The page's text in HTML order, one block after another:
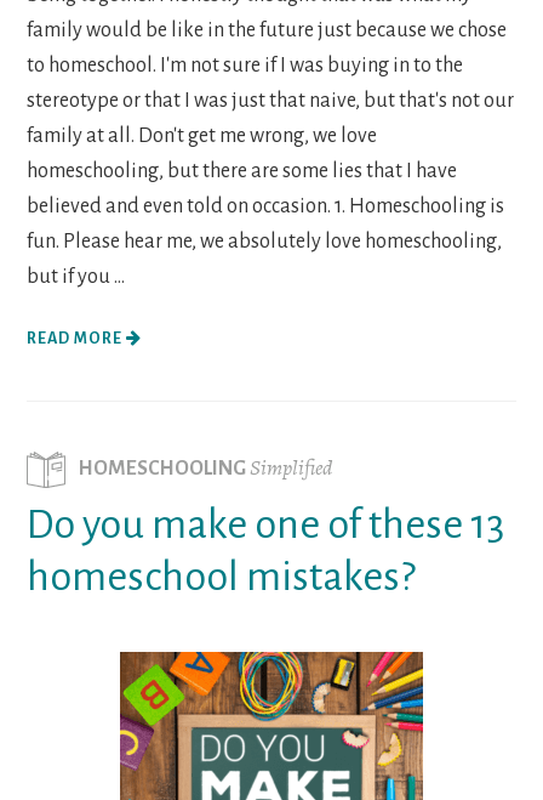
family would be like in the future just because we chose
to homeschool. I'm not sure if I was buying in to the
stereotype or that I was just that naive, but that's not our
family at all. Don't get me wrong, we love
homeschooling, but there are some lies that I have
believed and even told on occasion. 1. Homeschooling is
fun. Please hear me, we absolutely love homeschooling,
but if you ...
READ MORE
HOMESCHOOLINGSimplified
Do you make one of these 13
homeschool mistakes?